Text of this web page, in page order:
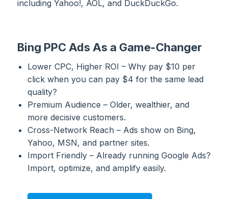
including Yahoo!, AOL, and DuckDuckGo.
Bing PPC Ads As a Game-Changer
Lower CPC, Higher ROI – Why pay $10 per
click when you can pay $4 for the same lead
quality?
Premium Audience – Older, wealthier, and
more decisive customers.
Cross-Network Reach – Ads show on Bing,
Yahoo, MSN, and partner sites.
Import Friendly – Already running Google Ads?
Import, optimize, and amplify easily.